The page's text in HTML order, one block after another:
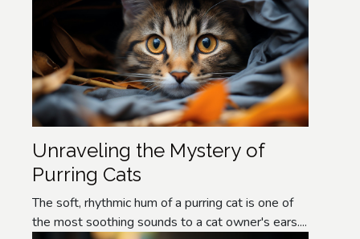
Unraveling the Mystery of
Purring Cats
The soft, rhythmic hum of a purring cat is one of
the most soothing sounds to a cat owner's ears....